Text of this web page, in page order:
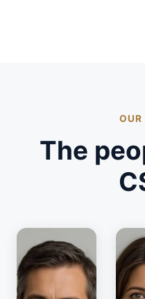
OUR
The